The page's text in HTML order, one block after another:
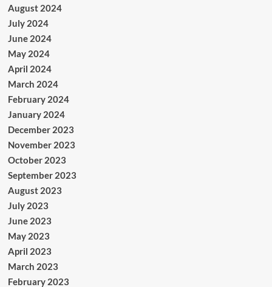
August 2024
July 2024
June 2024
May 2024
April 2024
March 2024
February 2024
January 2024
December 2023
November 2023
October 2023
September 2023
August 2023
July 2023
June 2023
May 2023
April 2023
March 2023
February 2023